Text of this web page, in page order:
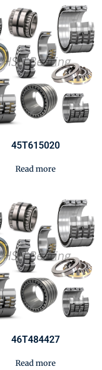
45T615020
Read more
46T484427
Read more